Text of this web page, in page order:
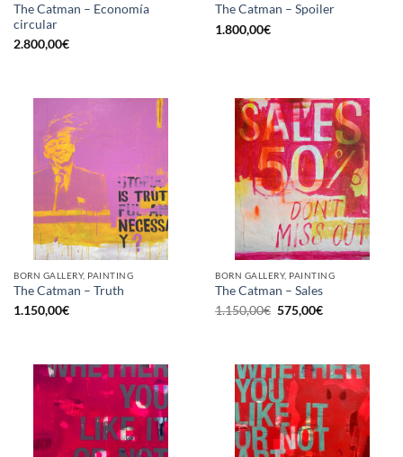
The Catman – Economía
circular
2.800,00€
The Catman – Spoiler
1.800,00€
BORN GALLERY, PAINTING
The Catman – Truth
1.150,00€
BORN GALLERY, PAINTING
The Catman – Sales
1.150,00€ Original
price
575,00€Current
price